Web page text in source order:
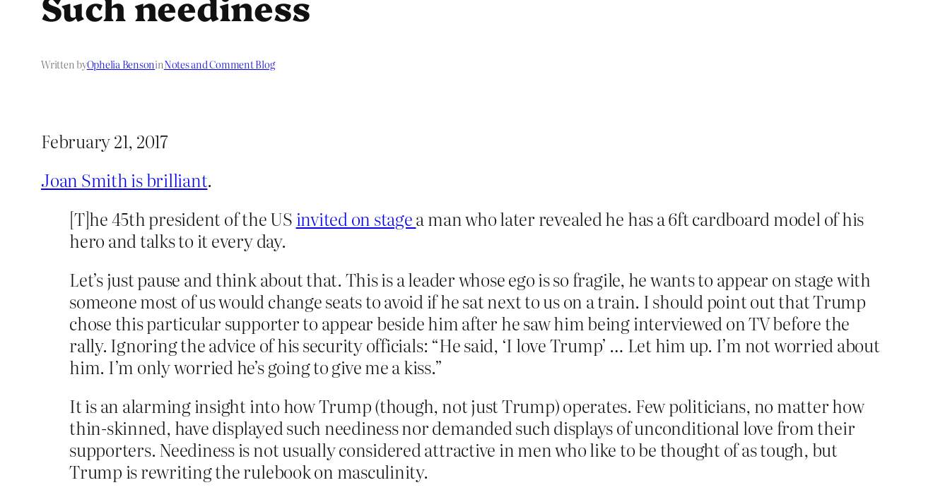
Written byOphelia BensoninNotes and Comment Blog
February 21, 2017
Joan Smith is brilliant.
[T]he 45th president of the US invited on stagea man who later revealed he has a 6ft cardboard model of his
hero and talks to it every day.
Let’s just pause and think about that. This is a leader whose ego is so fragile, he wants to appear on stage with
someone most of us would change seats to avoid if he sat next to us on a train. I should point out that Trump
chose this particular supporter to appear beside him after he saw him being interviewed on TV before the
rally. Ignoring the advice of his security officials: “He said, ‘I love Trump’ … Let him up. I’m not worried about
him. I’m only worried he’s going to give me a kiss.”
It is an alarming insight into how Trump (though, not just Trump) operates. Few politicians, no matter how
thin-skinned, have displayed such neediness nor demanded such displays of unconditional love from their
supporters. Neediness is not usually considered attractive in men who like to be thought of as tough, but
Trump is rewriting the rulebook on masculinity.